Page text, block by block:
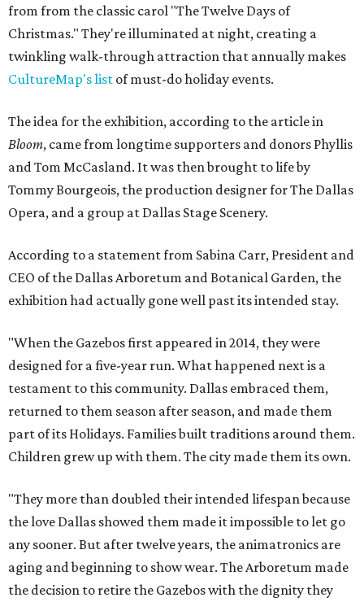
from from the classic carol "The Twelve Days of
Christmas." They're illuminated at night, creating a
twinkling walk-through attraction that annually makes
CultureMap's list of must-do holiday events.
The idea for the exhibition, according to the article in
Bloom, came from longtime supporters and donors Phyllis
and Tom McCasland. It was then brought to life by
Tommy Bourgeois, the production designer for The Dallas
Opera, and a group at Dallas Stage Scenery.
According to a statement from Sabina Carr, President and
CEO of the Dallas Arboretum and Botanical Garden, the
exhibition had actually gone well past its intended stay.
"When the Gazebos first appeared in 2014, they were
designed for a five-year run. What happened next is a
testament to this community. Dallas embraced them,
returned to them season after season, and made them
part of its Holidays. Families built traditions around them.
Children grew up with them. The city made them its own.
"They more than doubled their intended lifespan because
the love Dallas showed them made it impossible to let go
any sooner. But after twelve years, the animatronics are
aging and beginning to show wear. The Arboretum made
the decision to retire the Gazebos with the dignity they